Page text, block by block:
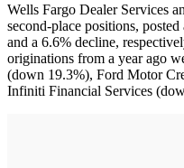
Wells Fargo Dealer Services
second-place positions,
and a 6.6% decline,
originations from a year ago
(down 19.3%), Ford Motor
Infiniti Financial Services